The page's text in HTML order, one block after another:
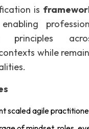
is
principles
while
scaled agile